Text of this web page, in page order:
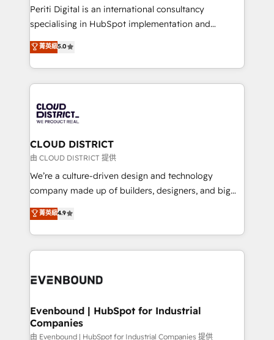
GTMの見える化・自動化まで。全Hub統合運用、デー
タ品質設計、グループ横断のCRM統合に対応します。
の一部をAIが自律実行する組織への移行を設計・実装。
Breeze・Claude等をHubSpotと連携させ、役割定義・
革を、構想から実装・定着までPMOとして主導。「設
定の代行ではなく、設計の責任」を引き受け、部門横断
の統合・浸透・変革管理を実行します。 ▸ CMS戦略設
計・構築：リード獲得・CVR・SEOを前提にした情報設
提供。 ▸ 既存CRM・MAからの移行支援：Salesforce・
Marketo・Pardot等からの移行、カスタム設計、履歴
データ移行と活用設計まで。 ▸ AEO対応：ChatGPT・
か？ ✓ HubSpot Eliteパートナー認定 ✓ HubSpotアワ
ISO9001:2015 取得 ✓ 400社以上の導入実績 ✓
状整理の壁打ちなど、構想段階からお気軽にお問い合わ
せください。
Periti Digital is an international consultancy
specialising in HubSpot implementation and
Antropic's Claude business transformation, with
offices in Dublin, Munich, Rotterdam, Lisbon, and
New York. We help organisations unlock their full
revenue potential by deeply integrating core
beyond, with HubSpot, and layering Anthropic's
Claude AI across the processes that matter most.
From automating complex workflows to surfacing
insights buried in data, we build intelligent systems
that think, connect, and scale. Our approach goes
beyond configuration. We embed ourselves in our
actually runs, and architect solutions that make
technology work harder — so their people don't
菁英級5.0
CLOUD DISTRICT
由 CLOUD DISTRICT 提供
We’re a culture-driven design and technology
company made up of builders, designers, and big
thinkers. We blend strategy, design, and
development—always fueled by curiosity—to turn
ideas, opportunities, and challenges into meaningful
experiences. To us, technology is more than just
and—most importantly—simple. That’s why we lean
products and strategies that actually make a
difference.
菁英級4.9
Evenbound | HubSpot for Industrial
Companies
由 Evenbound | HubSpot for Industrial Companies 提供